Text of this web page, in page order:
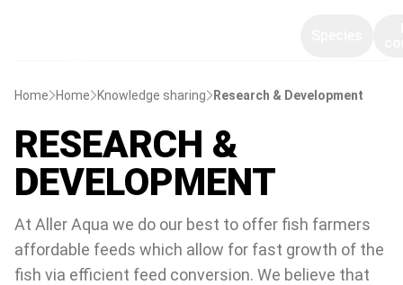
Home Home Knowledge sharing Research & Development
RESEARCH &
DEVELOPMENT
At Aller Aqua we do our best to offer fish farmers
affordable feeds which allow for fast growth of the
fish via efficient feed conversion. We believe that